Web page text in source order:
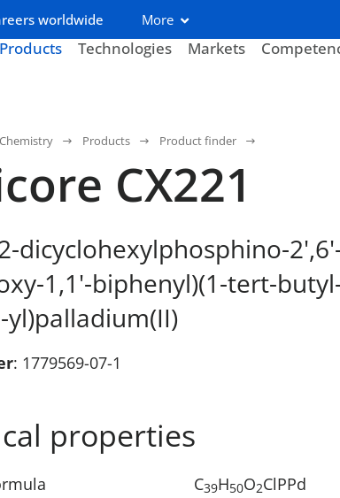
worldwide More
Products Technologies Markets
Products Product finder
CX221
dicyclohexylphosphino-
1,1'-biphenyl)(1-tert-
yl)palladium(II)
: 1779569-07-1
properties
C39H50O2ClPPd